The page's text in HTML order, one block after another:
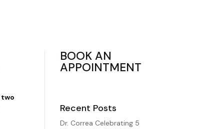
two
BOOK AN
APPOINTMENT
Recent Posts
Dr. Correa Celebrating 5